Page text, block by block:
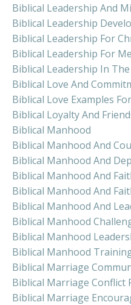
Biblical Leadership And
Biblical Leadership
Biblical Leadership For
Biblical Leadership For
Biblical Leadership In
Biblical Love And
Biblical Love Examples
Biblical Loyalty And
Biblical Manhood
Biblical Manhood And
Biblical Manhood And
Biblical Manhood And
Biblical Manhood And
Biblical Manhood And
Biblical Manhood
Biblical Manhood
Biblical Manhood
Biblical Marriage
Biblical Marriage Conflict
Biblical Marriage